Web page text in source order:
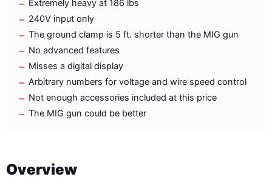
Extremely heavy at 186 lbs
240V input only
The ground clamp is 5 ft. shorter than the MIG gun
No advanced features
Misses a digital display
Arbitrary numbers for voltage and wire speed control
Not enough accessories included at this price
The MIG gun could be better
Overview